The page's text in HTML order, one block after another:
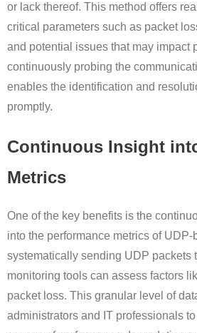
or lack thereof. This method offers
critical parameters such as packet
and potential issues that may impact
continuously probing the
enables the identification and
promptly.
Continuous Insight
Metrics
One of the key benefits is the
into the performance metrics of
systematically sending UDP packets
monitoring tools can assess factors
packet loss. This granular level of
administrators and IT professionals